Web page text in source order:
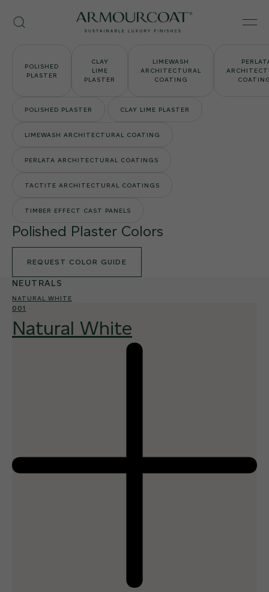
content
Search
Armourcoat
US
POLISHED
PLASTER
CLAY
LIME
PLASTER
LIMEWASH
ARCHITECTURAL
COATING
POLISHED PLASTER CLAY LIME PLASTER
LIMEWASH ARCHITECTURAL COATING
PERLATA ARCHITECTURAL COATINGS
TACTITE ARCHITECTURAL COATINGS
TIMBER EFFECT CAST PANELS
Polished Plaster Colors
REQUEST COLOR GUIDE
NEUTRALS
NATURAL WHITE
001
Natural White